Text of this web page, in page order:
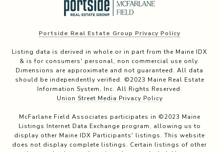
Portside Real Estate Group Privacy Policy
Listing data is derived in whole or in part from the Maine IDX
& is for consumers' personal, non commercial use only.
Dimensions are approximate and not guaranteed. All data
should be independently verified. ©2023 Maine Real Estate
Information System, Inc. All Rights Reserved.
Union Street Media Privacy Policy
McFarlane Field Associates participates in ©2023 Maine
Listings Internet Data Exchange program, allowing us to
display other Maine IDX Participants' listings. This website
does not display complete listings. Certain listings of other